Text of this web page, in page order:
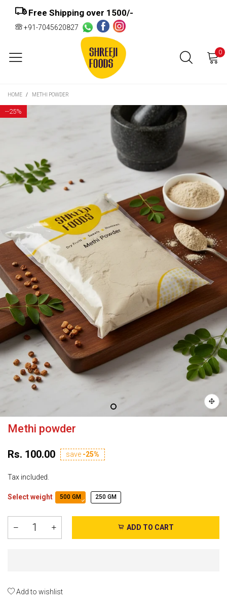
Free Shipping over ₹1500/-
+91-7045620827
0
HOME / METHI POWDER
--25%
Methi powder
Rs. 100.00 save -25%
Tax included.
Select weight 500 GM 250 GM
ADD TO CART
Add to wishlist